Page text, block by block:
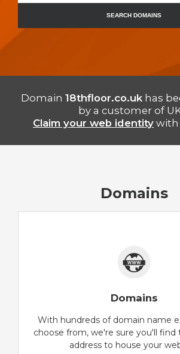
SEARCH DOMAINS
Domain 18thfloor.co.uk has
by a customer of
Claim your web identity with
Domains
Domains
With hundreds of domain name
choose from, we're sure you'll
address to house your